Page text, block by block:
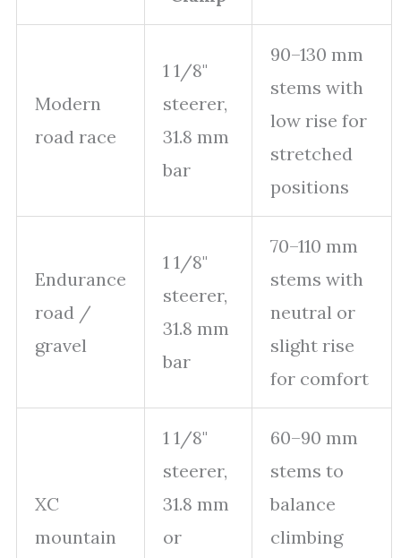
Modern
road race
1 1/8"
steerer,
31.8 mm
bar
90–130 mm
stems with
low rise for
stretched
positions
Endurance
road /
gravel
1 1/8"
steerer,
31.8 mm
bar
70–110 mm
stems with
neutral or
slight rise
for comfort
XC
mountain
1 1/8"
steerer,
31.8 mm
or
60–90 mm
stems to
balance
climbing